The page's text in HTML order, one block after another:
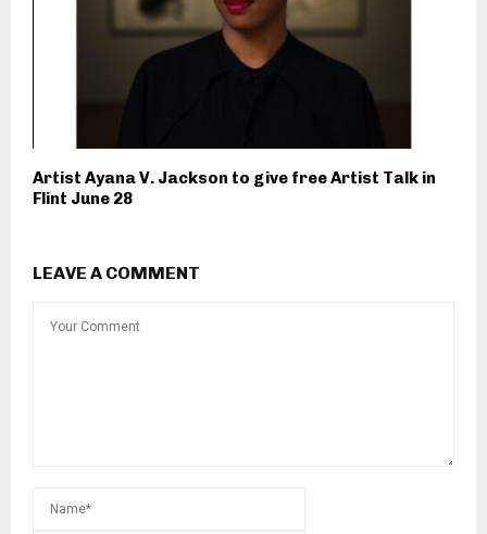
Artist Ayana V. Jackson to give free Artist Talk in
Flint June 28
LEAVE A COMMENT